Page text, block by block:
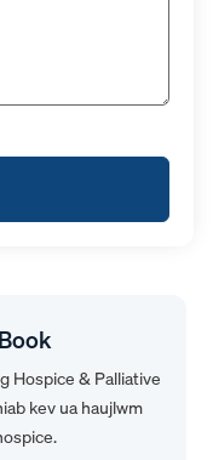
Hospice & Palliative
kev ua haujlwm